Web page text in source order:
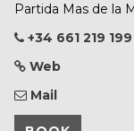
Partida Mas de la
+34 661 219 199
Web
Mail